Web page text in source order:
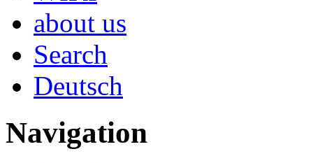
about us
Search
Deutsch
Navigation